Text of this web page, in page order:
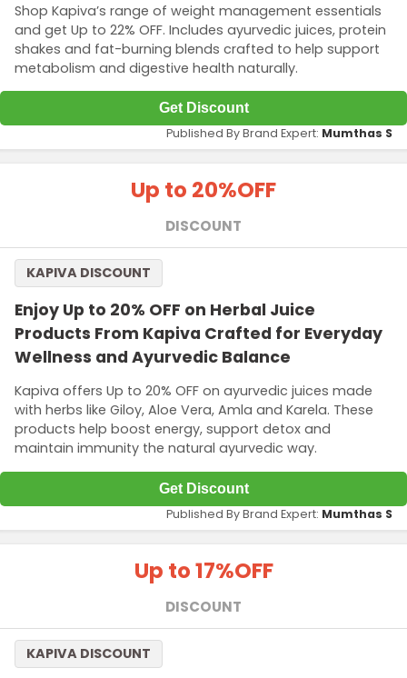
Shop Kapiva’s range of weight management essentials
and get Up to 22% OFF. Includes ayurvedic juices, protein
shakes and fat-burning blends crafted to help support
metabolism and digestive health naturally.
Get Discount
Published By Brand Expert: Mumthas S
Up to 20%OFF
DISCOUNT
Enjoy Up to 20% OFF on Herbal Juice
Products From Kapiva Crafted for Everyday
Wellness and Ayurvedic Balance
Kapiva offers Up to 20% OFF on ayurvedic juices made
with herbs like Giloy, Aloe Vera, Amla and Karela. These
products help boost energy, support detox and
maintain immunity the natural ayurvedic way.
KAPIVA DISCOUNT
Get Discount
Published By Brand Expert: Mumthas S
Up to 17%OFF
DISCOUNT
KAPIVA DISCOUNT